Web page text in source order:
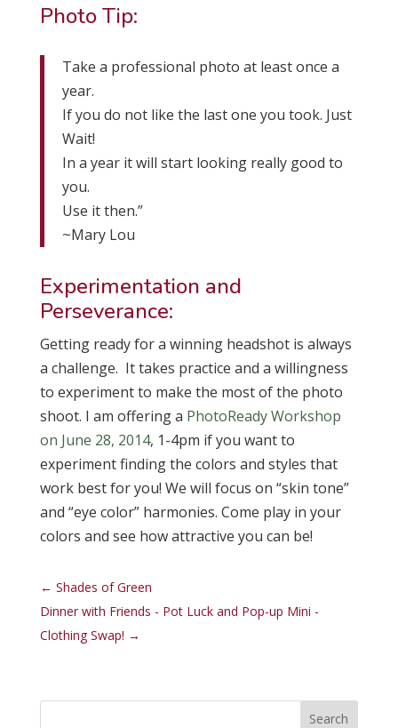
Photo Tip:
Take a professional photo at least once a
year.
If you do not like the last one you took. Just
Wait!
In a year it will start looking really good to
you.
Use it then.”
~Mary Lou
Experimentation and
Perseverance:
Getting ready for a winning headshot is always
a challenge. It takes practice and a willingness
to experiment to make the most of the photo
shoot. I am offering a PhotoReady Workshop
on June 28, 2014, 1-4pm if you want to
experiment finding the colors and styles that
work best for you! We will focus on “skin tone”
and “eye color” harmonies. Come play in your
colors and see how attractive you can be!
← Shades of Green
Dinner with Friends - Pot Luck and Pop-up Mini -
Clothing Swap! →
Search